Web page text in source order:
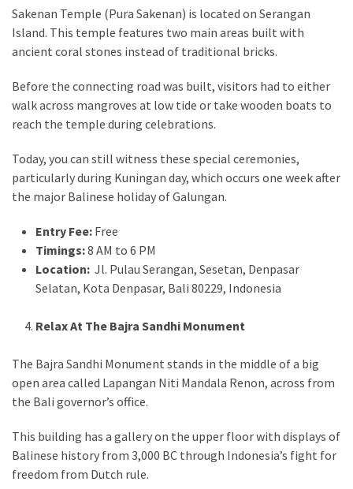
Sakenan Temple (Pura Sakenan) is located on Serangan
Island. This temple features two main areas built with
ancient coral stones instead of traditional bricks.
Before the connecting road was built, visitors had to either
walk across mangroves at low tide or take wooden boats to
reach the temple during celebrations.
Today, you can still witness these special ceremonies,
particularly during Kuningan day, which occurs one week after
the major Balinese holiday of Galungan.
Entry Fee: Free
Timings:8 AM to 6 PM
Location: Jl. Pulau Serangan, Sesetan, Denpasar
Selatan, Kota Denpasar, Bali 80229, Indonesia
Relax At The Bajra Sandhi Monument
The Bajra Sandhi Monument stands in the middle of a big
open area called Lapangan Niti Mandala Renon, across from
the Bali governor’s office.
This building has a gallery on the upper floor with displays of
Balinese history from 3,000 BC through Indonesia’s fight for
freedom from Dutch rule.